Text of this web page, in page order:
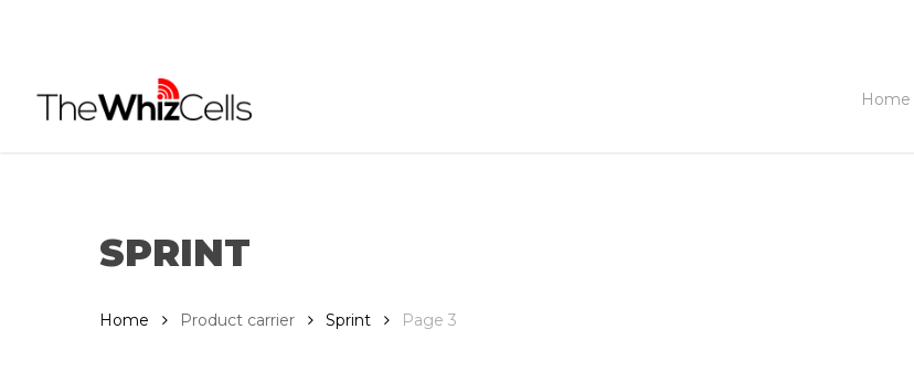
content
Home
SPRINT
Home Product carrier Sprint Page 3